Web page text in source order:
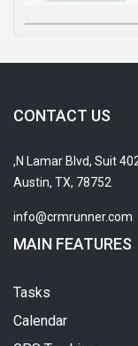
CONTACT US
Austin, TX, 78752
info@crmrunner.com
MAIN FEATURES
Tasks
Calendar